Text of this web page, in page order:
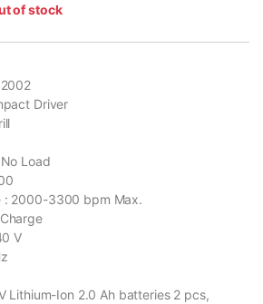
of stock
Driver
Load
: 2000-3300 bpm Max.
V
Lithium-Ion 2.0 Ah batteries 2 pcs,